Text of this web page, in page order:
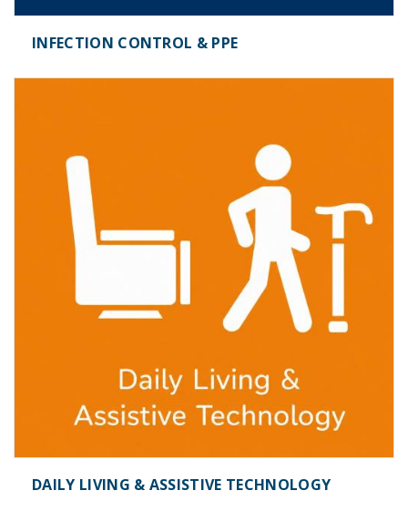
INFECTION CONTROL & PPE
DAILY LIVING & ASSISTIVE TECHNOLOGY